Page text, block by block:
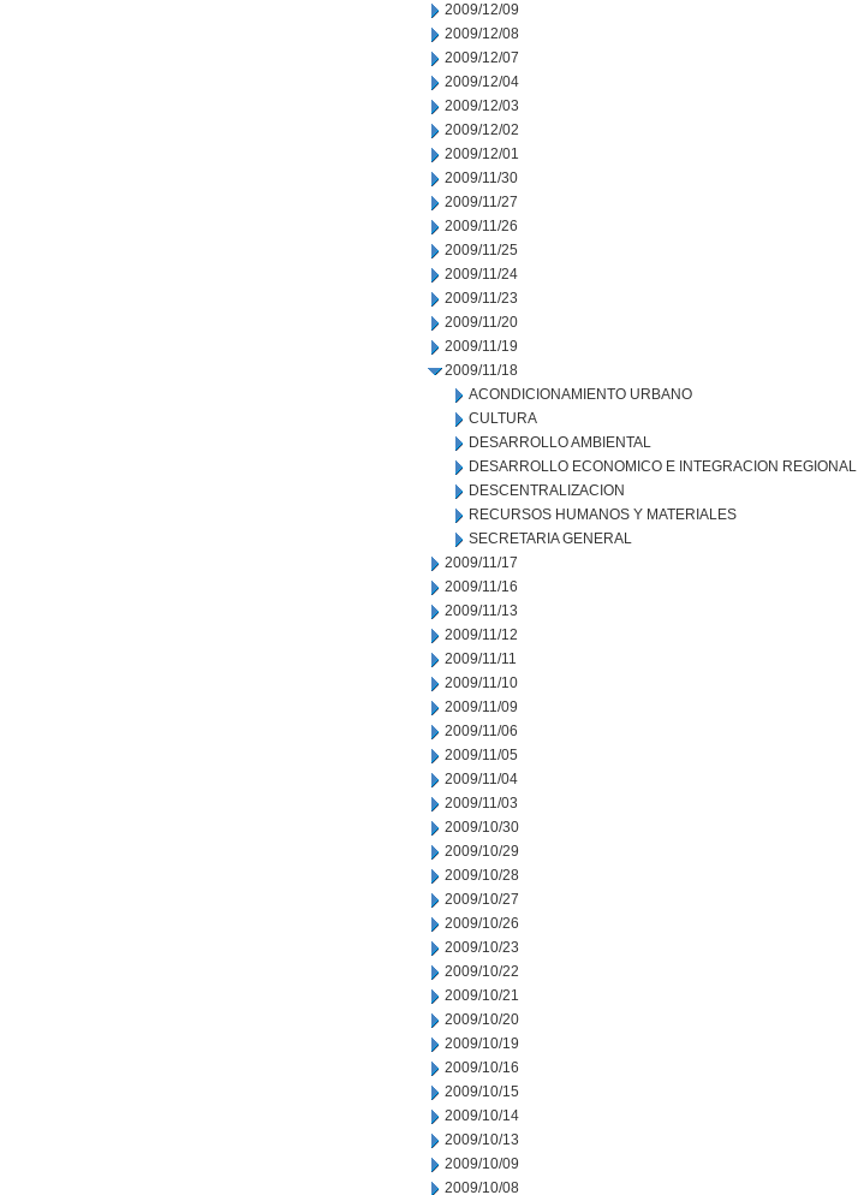
2009/12/09
2009/12/08
2009/12/07
2009/12/04
2009/12/03
2009/12/02
2009/12/01
2009/11/30
2009/11/27
2009/11/26
2009/11/25
2009/11/24
2009/11/23
2009/11/20
2009/11/19
2009/11/18
ACONDICIONAMIENTO URBANO
CULTURA
DESARROLLO AMBIENTAL
DESARROLLO ECONOMICO E INTEGRACION REGIONAL
DESCENTRALIZACION
RECURSOS HUMANOS Y MATERIALES
SECRETARIA GENERAL
2009/11/17
2009/11/16
2009/11/13
2009/11/12
2009/11/11
2009/11/10
2009/11/09
2009/11/06
2009/11/05
2009/11/04
2009/11/03
2009/10/30
2009/10/29
2009/10/28
2009/10/27
2009/10/26
2009/10/23
2009/10/22
2009/10/21
2009/10/20
2009/10/19
2009/10/16
2009/10/15
2009/10/14
2009/10/13
2009/10/09
2009/10/08